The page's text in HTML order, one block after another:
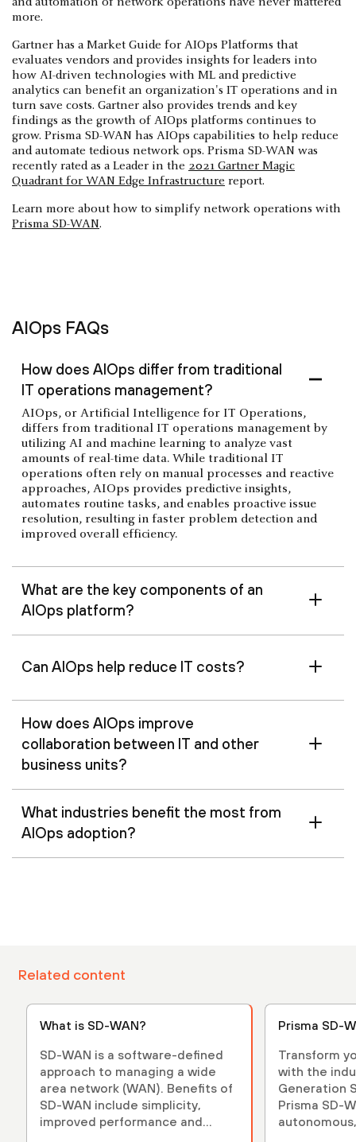
more.
Gartner has a Market Guide for AIOps Platforms that
evaluates vendors and provides insights for leaders into
how AI-driven technologies with ML and predictive
analytics can benefit an organization's IT operations and in
turn save costs. Gartner also provides trends and key
findings as the growth of AIOps platforms continues to
grow. Prisma SD-WAN has AIOps capabilities to help reduce
and automate tedious network ops. Prisma SD-WAN was
recently rated as a Leader in the 2021 Gartner Magic
Quadrant for WAN Edge Infrastructure report.
Learn more about how to simplify network operations with
Prisma SD-WAN.
AIOps FAQs
How does AIOps differ from traditional
IT operations management?
AIOps, or Artificial Intelligence for IT Operations,
differs from traditional IT operations management by
utilizing AI and machine learning to analyze vast
amounts of real-time data. While traditional IT
operations often rely on manual processes and reactive
approaches, AIOps provides predictive insights,
automates routine tasks, and enables proactive issue
resolution, resulting in faster problem detection and
improved overall efficiency.
What are the key components of an
AIOps platform?
Can AIOps help reduce IT costs?
How does AIOps improve
collaboration between IT and other
business units?
What industries benefit the most from
AIOps adoption?
Related content
What is SD-WAN?
SD-WAN is a software-defined
approach to managing a wide
area network (WAN). Benefits of
SD-WAN include simplicity,
improved performance and
Prisma SD-
Transform
with the
Generation
Prisma SD-